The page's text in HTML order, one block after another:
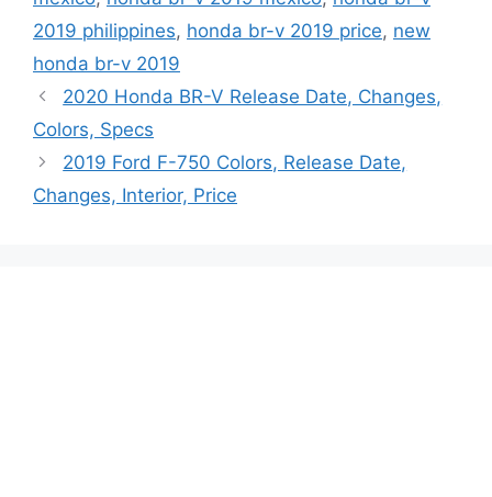
2019 philippines, honda br-v 2019 price, new
honda br-v 2019
2020 Honda BR-V Release Date, Changes,
Colors, Specs
2019 Ford F-750 Colors, Release Date,
Changes, Interior, Price